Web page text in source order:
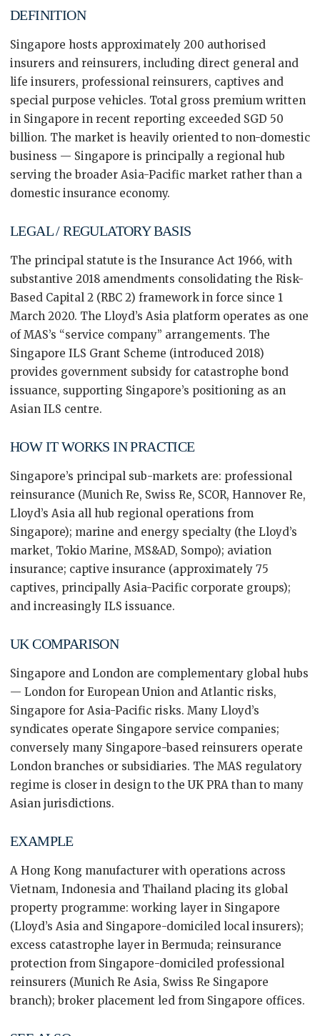
DEFINITION
Singapore hosts approximately 200 authorised
insurers and reinsurers, including direct general and
life insurers, professional reinsurers, captives and
special purpose vehicles. Total gross premium written
in Singapore in recent reporting exceeded SGD 50
billion. The market is heavily oriented to non-domestic
business — Singapore is principally a regional hub
serving the broader Asia-Pacific market rather than a
domestic insurance economy.
LEGAL / REGULATORY BASIS
The principal statute is the Insurance Act 1966, with
substantive 2018 amendments consolidating the Risk-
Based Capital 2 (RBC 2) framework in force since 1
March 2020. The Lloyd’s Asia platform operates as one
of MAS’s “service company” arrangements. The
Singapore ILS Grant Scheme (introduced 2018)
provides government subsidy for catastrophe bond
issuance, supporting Singapore’s positioning as an
Asian ILS centre.
HOW IT WORKS IN PRACTICE
Singapore’s principal sub-markets are: professional
reinsurance (Munich Re, Swiss Re, SCOR, Hannover Re,
Lloyd’s Asia all hub regional operations from
Singapore); marine and energy specialty (the Lloyd’s
market, Tokio Marine, MS&AD, Sompo); aviation
insurance; captive insurance (approximately 75
captives, principally Asia-Pacific corporate groups);
and increasingly ILS issuance.
UK COMPARISON
Singapore and London are complementary global hubs
— London for European Union and Atlantic risks,
Singapore for Asia-Pacific risks. Many Lloyd’s
syndicates operate Singapore service companies;
conversely many Singapore-based reinsurers operate
London branches or subsidiaries. The MAS regulatory
regime is closer in design to the UK PRA than to many
Asian jurisdictions.
EXAMPLE
A Hong Kong manufacturer with operations across
Vietnam, Indonesia and Thailand placing its global
property programme: working layer in Singapore
(Lloyd’s Asia and Singapore-domiciled local insurers);
excess catastrophe layer in Bermuda; reinsurance
protection from Singapore-domiciled professional
reinsurers (Munich Re Asia, Swiss Re Singapore
branch); broker placement led from Singapore offices.